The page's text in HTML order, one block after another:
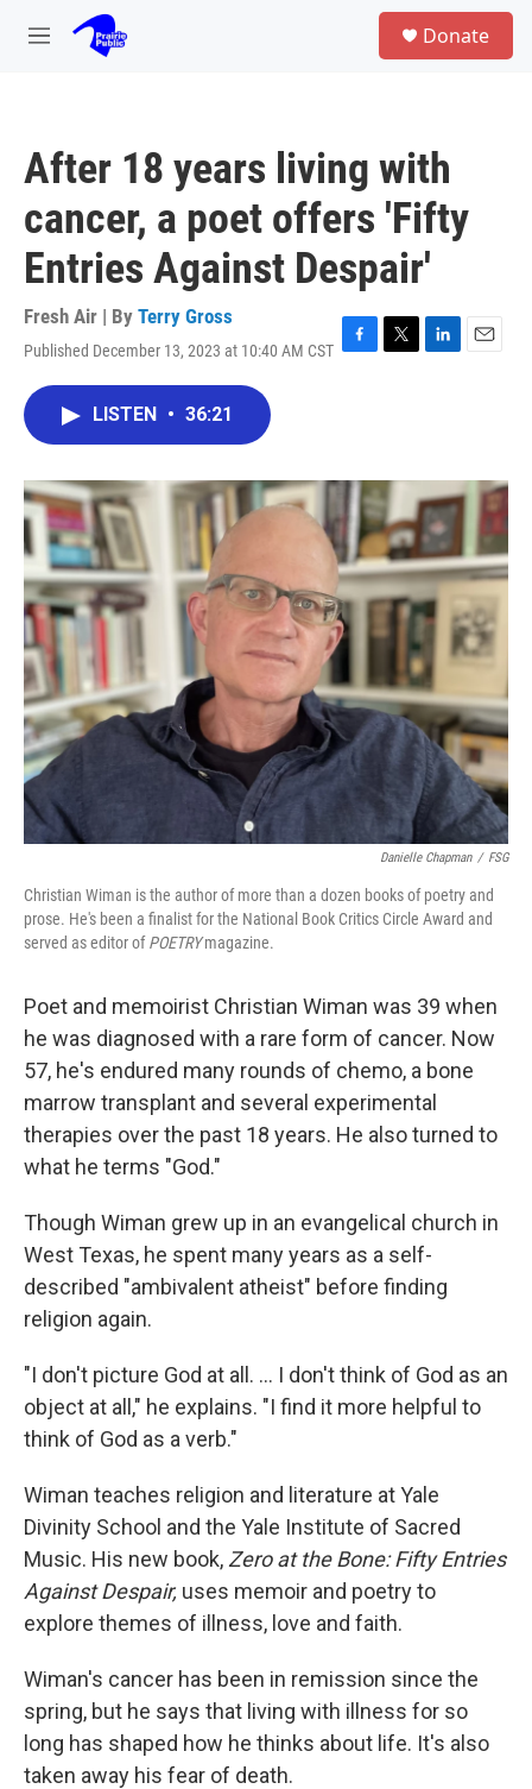
Skip to main content
M
Donate
After 18 years living with
cancer, a poet offers 'Fifty
Entries Against Despair'
Fresh Air | By Terry Gross
Published December 13, 2023 at 10:40 AM CST F
o
T
r
L
I
n
E
LISTEN • 36:21
Danielle Chapman / FSG
Christian Wiman is the author of more than a dozen books of poetry and
prose. He's been a finalist for the National Book Critics Circle Award and
served as editor ofPOETRYmagazine.
Poet and memoirist Christian Wiman was 39 when
he was diagnosed with a rare form of cancer. Now
57, he's endured many rounds of chemo, a bone
marrow transplant and several experimental
therapies over the past 18 years. He also turned to
what he terms "God."
Though Wiman grew up in an evangelical church in
West Texas, he spent many years as a self-
described "ambivalent atheist" before finding
religion again.
"I don't picture God at all. ... I don't think of God as an
object at all," he explains. "I find it more helpful to
think of God as a verb."
Wiman teaches religion and literature at Yale
Divinity School and the Yale Institute of Sacred
Music. His new book, Zero at the Bone: Fifty Entries
Against Despair, uses memoir and poetry to
explore themes of illness, love and faith.
Wiman's cancer has been in remission since the
spring, but he says that living with illness for so
long has shaped how he thinks about life. It's also
taken away his fear of death.